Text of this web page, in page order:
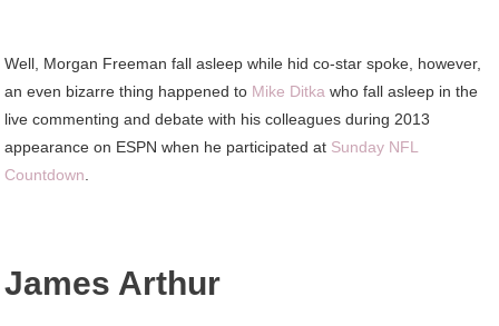
Well, Morgan Freeman fall asleep while hid co-star spoke, however,
an even bizarre thing happened to Mike Ditka who fall asleep in the
live commenting and debate with his colleagues during 2013
appearance on ESPN when he participated at Sunday NFL
Countdown.
James Arthur